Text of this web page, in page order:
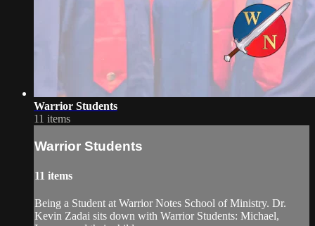
Warrior Students
11 items
Warrior Students
11 items
Being a Student at Warrior Notes School of Ministry. Dr.
Kevin Zadai sits down with Warrior Students: Michael,